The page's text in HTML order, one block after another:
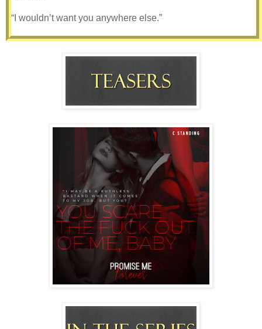
“I wouldn’t want you anywhere else.”
We haven’t officially moved in together yet, but I’ve started
practically every night in his bed anyway.
urging me to move more things in. I want to, I really do. I
want to fall asleep in his arms every night and wake up to
his sweet kisses every morning. But, I also want to give
Gabby time to get used to us being together. She didn’t
exactly take the news very well when we told her, and I’m
afraid how she’ll react once we tell her we’re moving in
together. She’s my only friend and I don’t want to lose her,
but I don’t want to lose Nick either. It’s a no-win situation.
I’m stuck between a rock and a hard place.
I want to move on and plan a future with my boyfriend, but
I’m terrified of losing my best friend.
“I don’t plan on being anywhere else.”
arms and carrying me into his bedroom. “This is our home.